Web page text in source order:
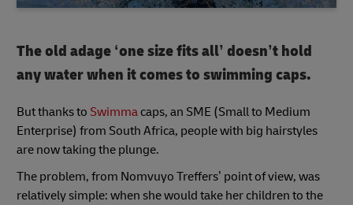
The old adage ‘one size fits all’ doesn’t hold
any water when it comes to swimming caps.
But thanks to Swimma caps, an SME (Small to Medium
Enterprise) from South Africa, people with big hairstyles
are now taking the plunge.
The problem, from Nomvuyo Treffers’ point of view, was
relatively simple: when she would take her children to the